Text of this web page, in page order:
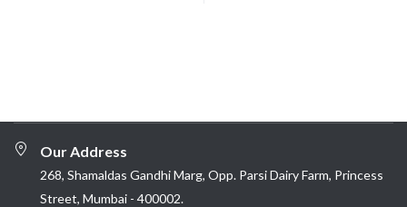
Our Address
268, Shamaldas Gandhi Marg, Opp. Parsi Dairy Farm, Princess
Street, Mumbai - 400002.